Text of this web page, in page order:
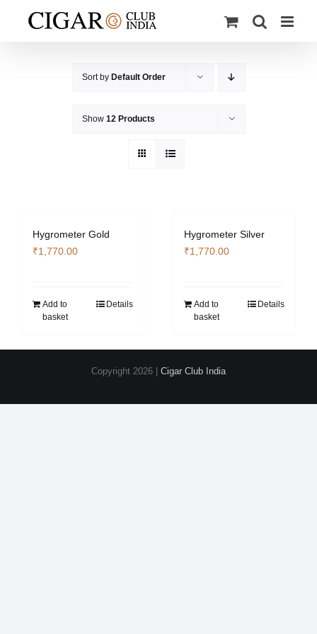
Sort by Default Order
Show 12 Products
Hygrometer Gold
₹1,770.00
Add to
basket
Details
Hygrometer Silver
₹1,770.00
Add to
basket
Details
Copyright 2026 | Cigar Club India